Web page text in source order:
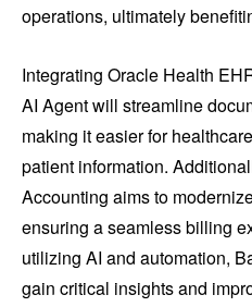
operations, ultimately
Integrating Oracle Health
AI Agent will streamline
making it easier for
patient information.
Accounting aims to
ensuring a seamless billing
utilizing AI and automation,
gain critical insights and